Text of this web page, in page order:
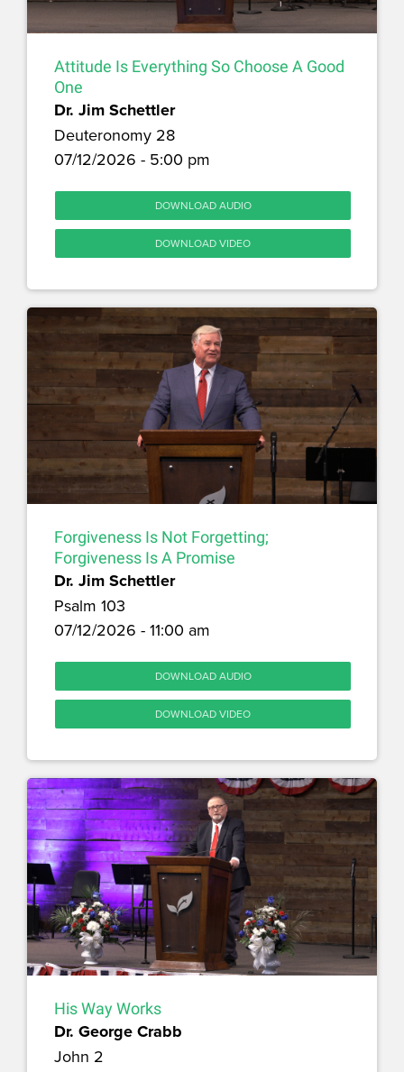
Attitude Is Everything So Choose A Good
One
Dr. Jim Schettler
Deuteronomy 28
07/12/2026 - 5:00 pm
DOWNLOAD AUDIO
DOWNLOAD VIDEO
Forgiveness Is Not Forgetting;
Forgiveness Is A Promise
Dr. Jim Schettler
Psalm 103
07/12/2026 - 11:00 am
DOWNLOAD AUDIO
DOWNLOAD VIDEO
His Way Works
Dr. George Crabb
John 2